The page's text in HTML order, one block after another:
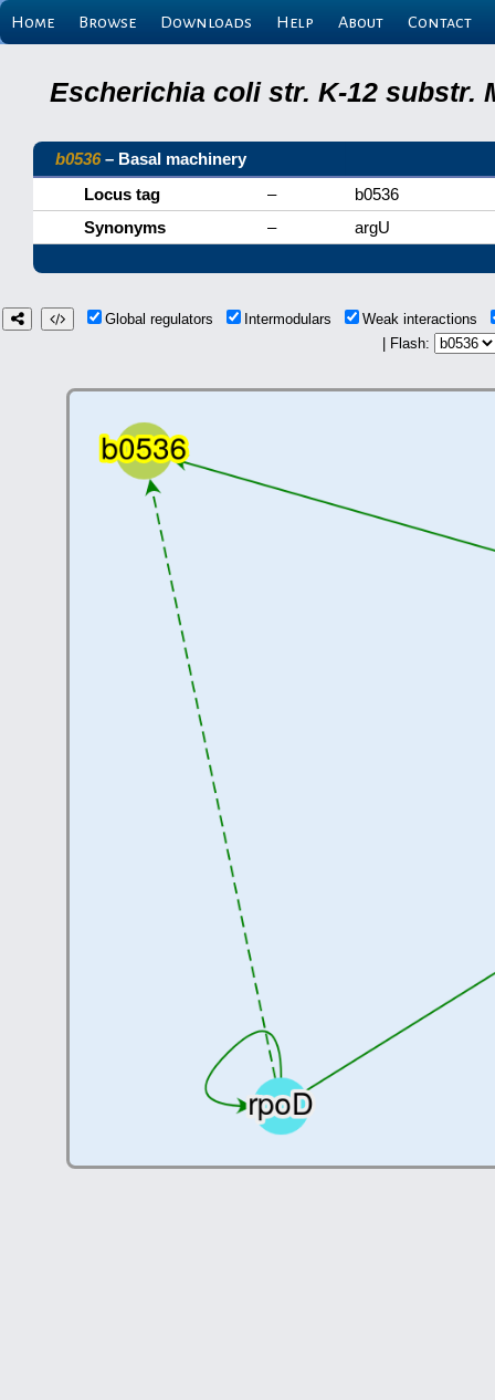
Home Browse Downloads Help About Contact
Escherichia coli str. K-12 substr.
b0536– Basal machinery
Locus tag
–
b0536
Synonyms
– argU
Global regulators Intermodulars
Weak interactions
| Flash: